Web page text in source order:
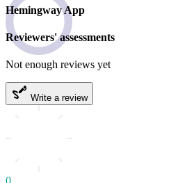
Hemingway App
Reviewers' assessments
Not enough reviews yet
Write a review